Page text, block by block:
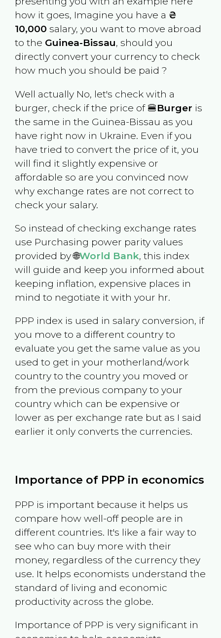
how it goes, Imagine you have a ₴
10,000 salary, you want to move abroad
to the Guinea-Bissau, should you
directly convert your currency to check
how much you should be paid ?
Well actually No, let's check with a
burger, check if the price of 🍔Burger is
the same in the Guinea-Bissau as you
have right now in Ukraine. Even if you
have tried to convert the price of it, you
will find it slightly expensive or
affordable so are you convinced now
why exchange rates are not correct to
check your salary.
So instead of checking exchange rates
use Purchasing power parity values
provided by 🌐World Bank, this index
will guide and keep you informed about
keeping inflation, expensive places in
mind to negotiate it with your hr.
PPP index is used in salary conversion, if
you move to a different country to
evaluate you get the same value as you
used to get in your motherland/work
country to the country you moved or
from the previous company to your
country which can be expensive or
lower as per exchange rate but as I said
earlier it only converts the currencies.
Importance of PPP in economics
PPP is important because it helps us
compare how well-off people are in
different countries. It's like a fair way to
see who can buy more with their
money, regardless of the currency they
use. It helps economists understand the
standard of living and economic
productivity across the globe.
Importance of PPP is very significant in